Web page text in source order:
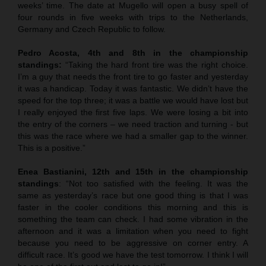
weeks’ time. The date at Mugello will open a busy spell of
four rounds in five weeks with trips to the Netherlands,
Germany and Czech Republic to follow.
Pedro Acosta, 4th and 8th in the championship
standings: “Taking the hard front tire was the right choice.
I’m a guy that needs the front tire to go faster and yesterday
it was a handicap. Today it was fantastic. We didn’t have the
speed for the top three; it was a battle we would have lost but
I really enjoyed the first five laps. We were losing a bit into
the entry of the corners – we need traction and turning - but
this was the race where we had a smaller gap to the winner.
This is a positive.”
Enea Bastianini, 12th and 15th in the championship
standings: “Not too satisfied with the feeling. It was the
same as yesterday’s race but one good thing is that I was
faster in the cooler conditions this morning and this is
something the team can check. I had some vibration in the
afternoon and it was a limitation when you need to fight
because you need to be aggressive on corner entry. A
difficult race. It’s good we have the test tomorrow. I think I will